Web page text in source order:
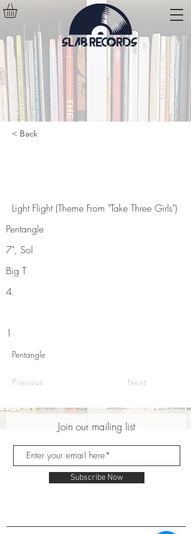
< Back
Light Flight (Theme From "Take Three Girls")
Pentangle
7", Sol
Big T
4
1
Pentangle
Previous Next
Join our mailing list
Subscribe Now